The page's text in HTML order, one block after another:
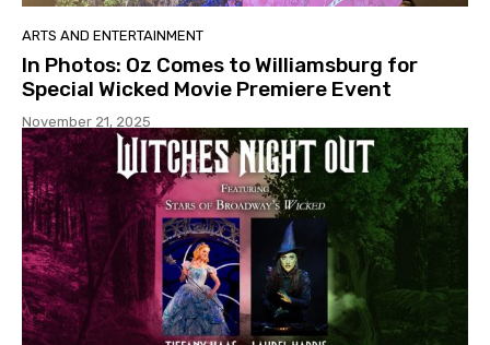
ARTS AND ENTERTAINMENT
In Photos: Oz Comes to Williamsburg for
Special Wicked Movie Premiere Event
November 21, 2025